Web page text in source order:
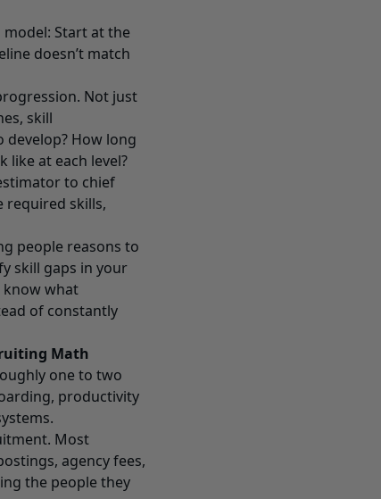
Start at the
doesn’t match
Not just
skill
How long
like at each level?
to chief
required skills,
people reasons to
skill gaps in your
know what
of constantly
Math
one to two
productivity
Most
agency fees,
the people they